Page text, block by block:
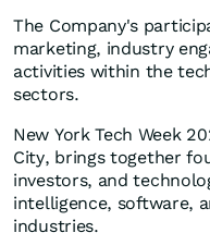
The Company's
marketing, industry
activities within the
sectors.
New York Tech Week
City, brings together
investors, and
intelligence, software,
industries.